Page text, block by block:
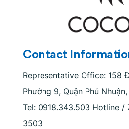
Contact
Representative Office: 158
Phường 9, Quận Phú Nhuận,
Tel: 0918.343.503 Hotline /
3503